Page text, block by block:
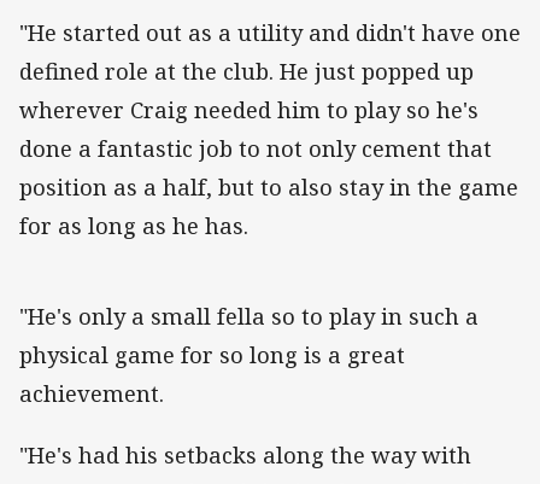
"He started out as a utility and didn't have one
defined role at the club. He just popped up
wherever Craig needed him to play so he's
done a fantastic job to not only cement that
position as a half, but to also stay in the game
for as long as he has.
"He's only a small fella so to play in such a
physical game for so long is a great
achievement.
"He's had his setbacks along the way with